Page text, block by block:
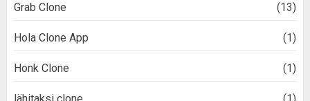
Grab Clone (13)
Hola Clone App (1)
Honk Clone (1)